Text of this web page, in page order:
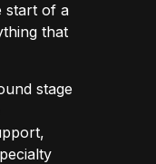
start of a
that
stage